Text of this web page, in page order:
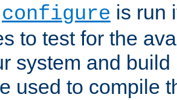
configure is run
to test for the
system and
used to compile